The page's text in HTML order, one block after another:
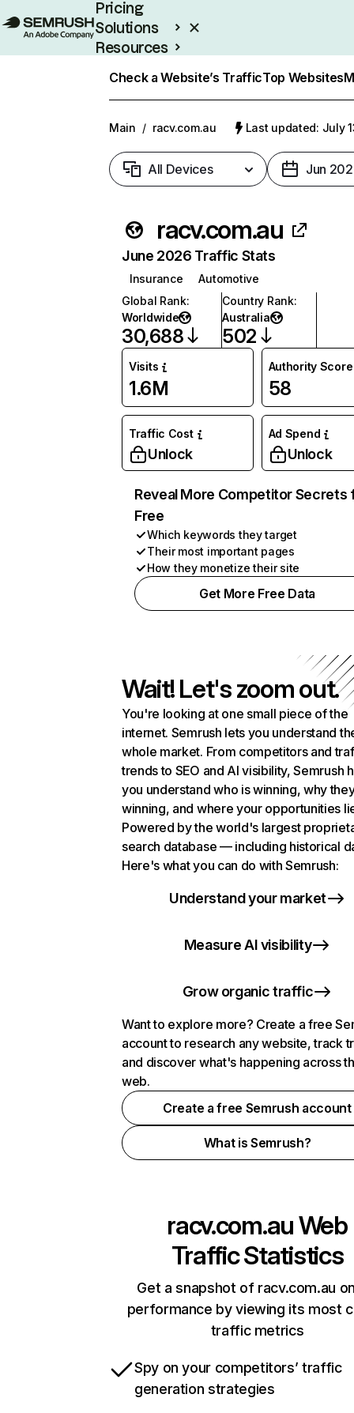
Pricing
Solutions
Resources
Check a Website’s TrafficTop Websites
Main / racv.com.au Last updated: July
All Devices Jun
racv.com.au
June 2026 Traffic Stats
Insurance
Automotive
Global Rank:
Worldwide
30,688
Country Rank:
Australia
502
Visits
1.6M
Authority Score
58
Traffic Cost
Unlock
Ad Spend
Unlock
Reveal More Competitor Secrets
Free
Which keywords they target
Their most important pages
How they monetize their site
Get More Free Data
Wait! Let's zoom out.
You're looking at one small piece of the
internet. Semrush lets you understand
whole market. From competitors and
trends to SEO and AI visibility, Semrush
you understand who is winning, why
winning, and where your opportunities
Powered by the world's largest
search database — including historical
Here's what you can do with Semrush:
Understand your market
Measure AI visibility
Grow organic traffic
Want to explore more? Create a free
account to research any website, track
and discover what's happening across
web.
Create a free Semrush account
What is Semrush?
racv.com.auWeb
Traffic Statistics
Get a snapshot of racv.com.au
performance by viewing its most
traffic metrics
Spy on your competitors’ traffic
generation strategies